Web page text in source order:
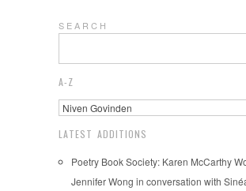
S E A R C H
A-Z
LATEST ADDITIONS
Poetry Book Society: Karen McCarthy
Jennifer Wong in conversation with